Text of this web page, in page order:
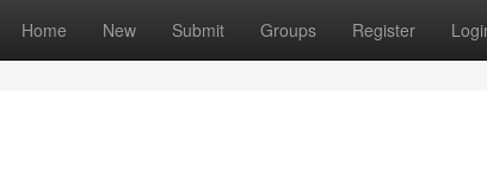
Home New Submit Groups Register